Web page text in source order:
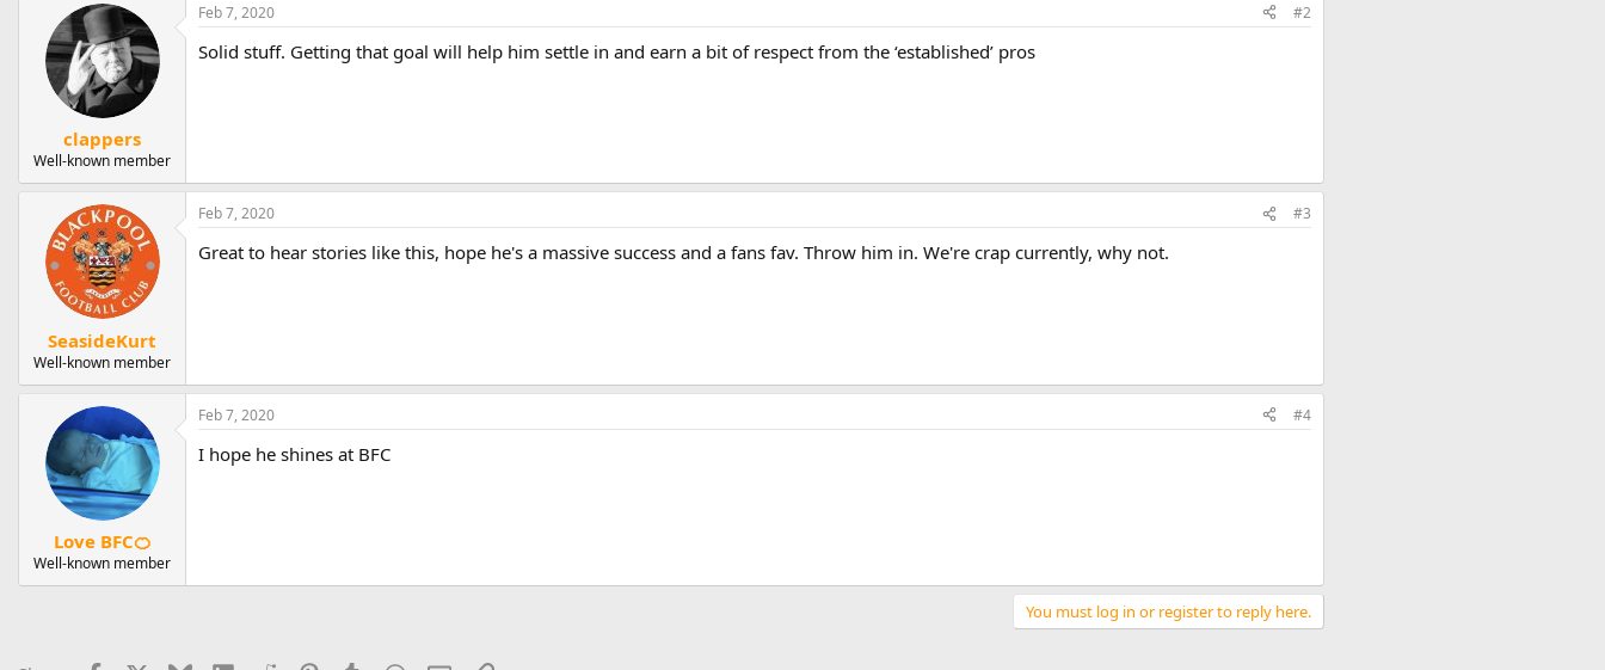
clappers
Well-known member
Feb 7, 2020 #2
Solid stuff. Getting that goal will help him settle in and earn a bit of respect from the ‘established’ pros
SeasideKurt
Well-known member
Feb 7, 2020 #3
Great to hear stories like this, hope he's a massive success and a fans fav. Throw him in. We're crap currently, why not.
Love BFC🍊
Well-known member
Feb 7, 2020 #4
I hope he shines at BFC
You must log in or register to reply here.